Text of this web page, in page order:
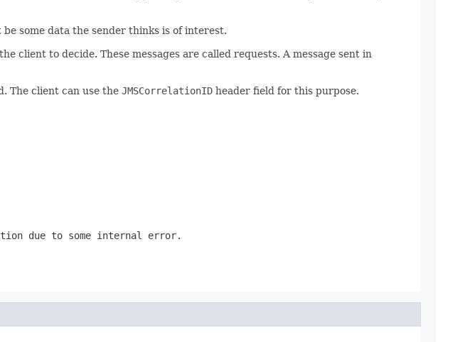
some data the sender thinks is of interest.
client to decide. These messages are called requests. A message sent in
The client can use the JMSCorrelationID header field for this purpose.
due to some internal error.